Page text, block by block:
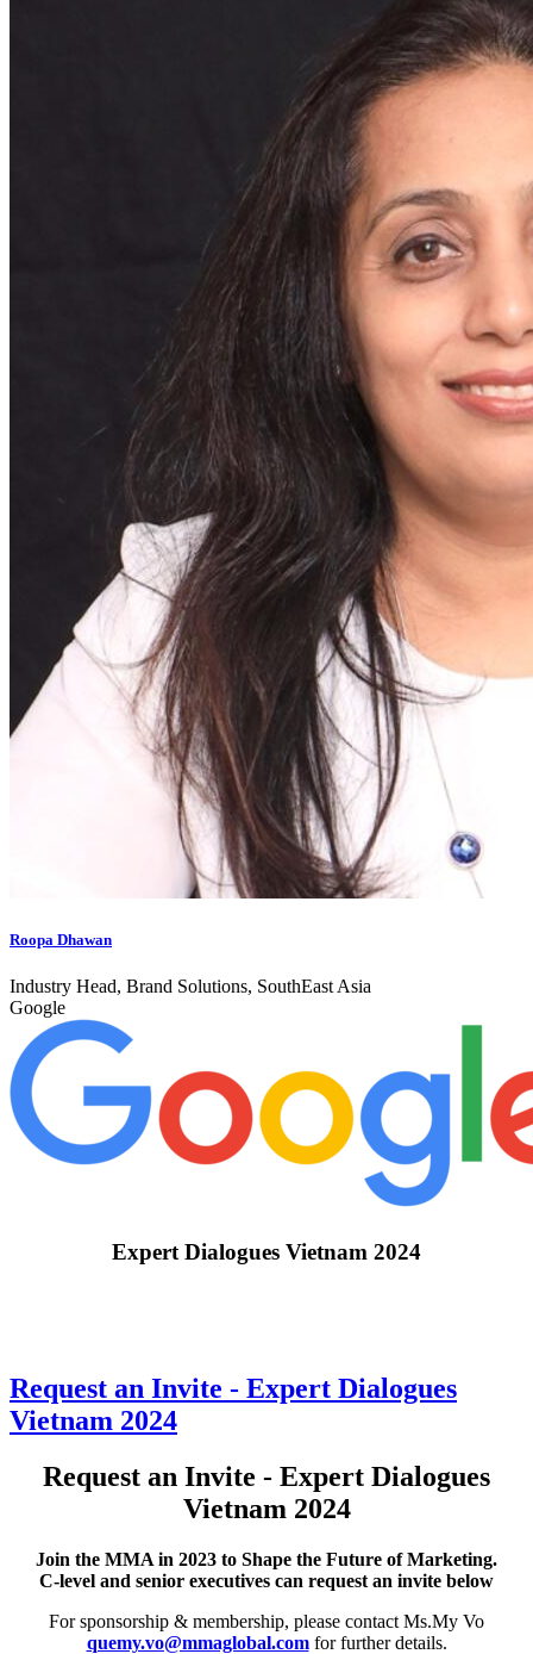
Roopa Dhawan
Industry Head, Brand Solutions, SouthEast Asia
Google
Expert Dialogues Vietnam 2024
Request an Invite - Expert Dialogues
Vietnam 2024
Request an Invite - Expert Dialogues
Vietnam 2024
Join the MMA in 2023 to Shape the Future of Marketing.
C-level and senior executives can request an invite below
For sponsorship & membership, please contact Ms.My Vo
quemy.vo@mmaglobal.comfor further details.